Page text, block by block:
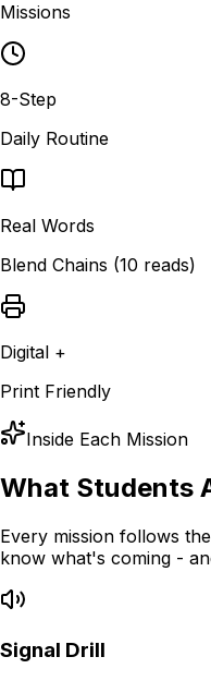
Missions
8-Step
Daily Routine
Real Words
Blend Chains (10 reads)
Digital +
Print Friendly
Inside Each Mission
What Students
Every mission follows
know what's coming -
Signal Drill